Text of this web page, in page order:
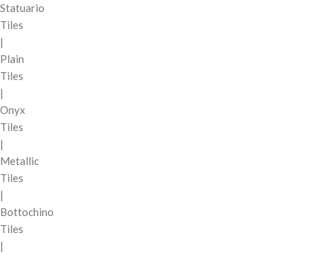
Statuario
Tiles
|
Plain
Tiles
|
Onyx
Tiles
|
Metallic
Tiles
|
Bottochino
Tiles
|